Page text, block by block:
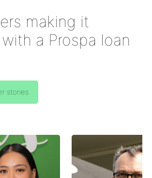
making it
a Prospa loan
stories